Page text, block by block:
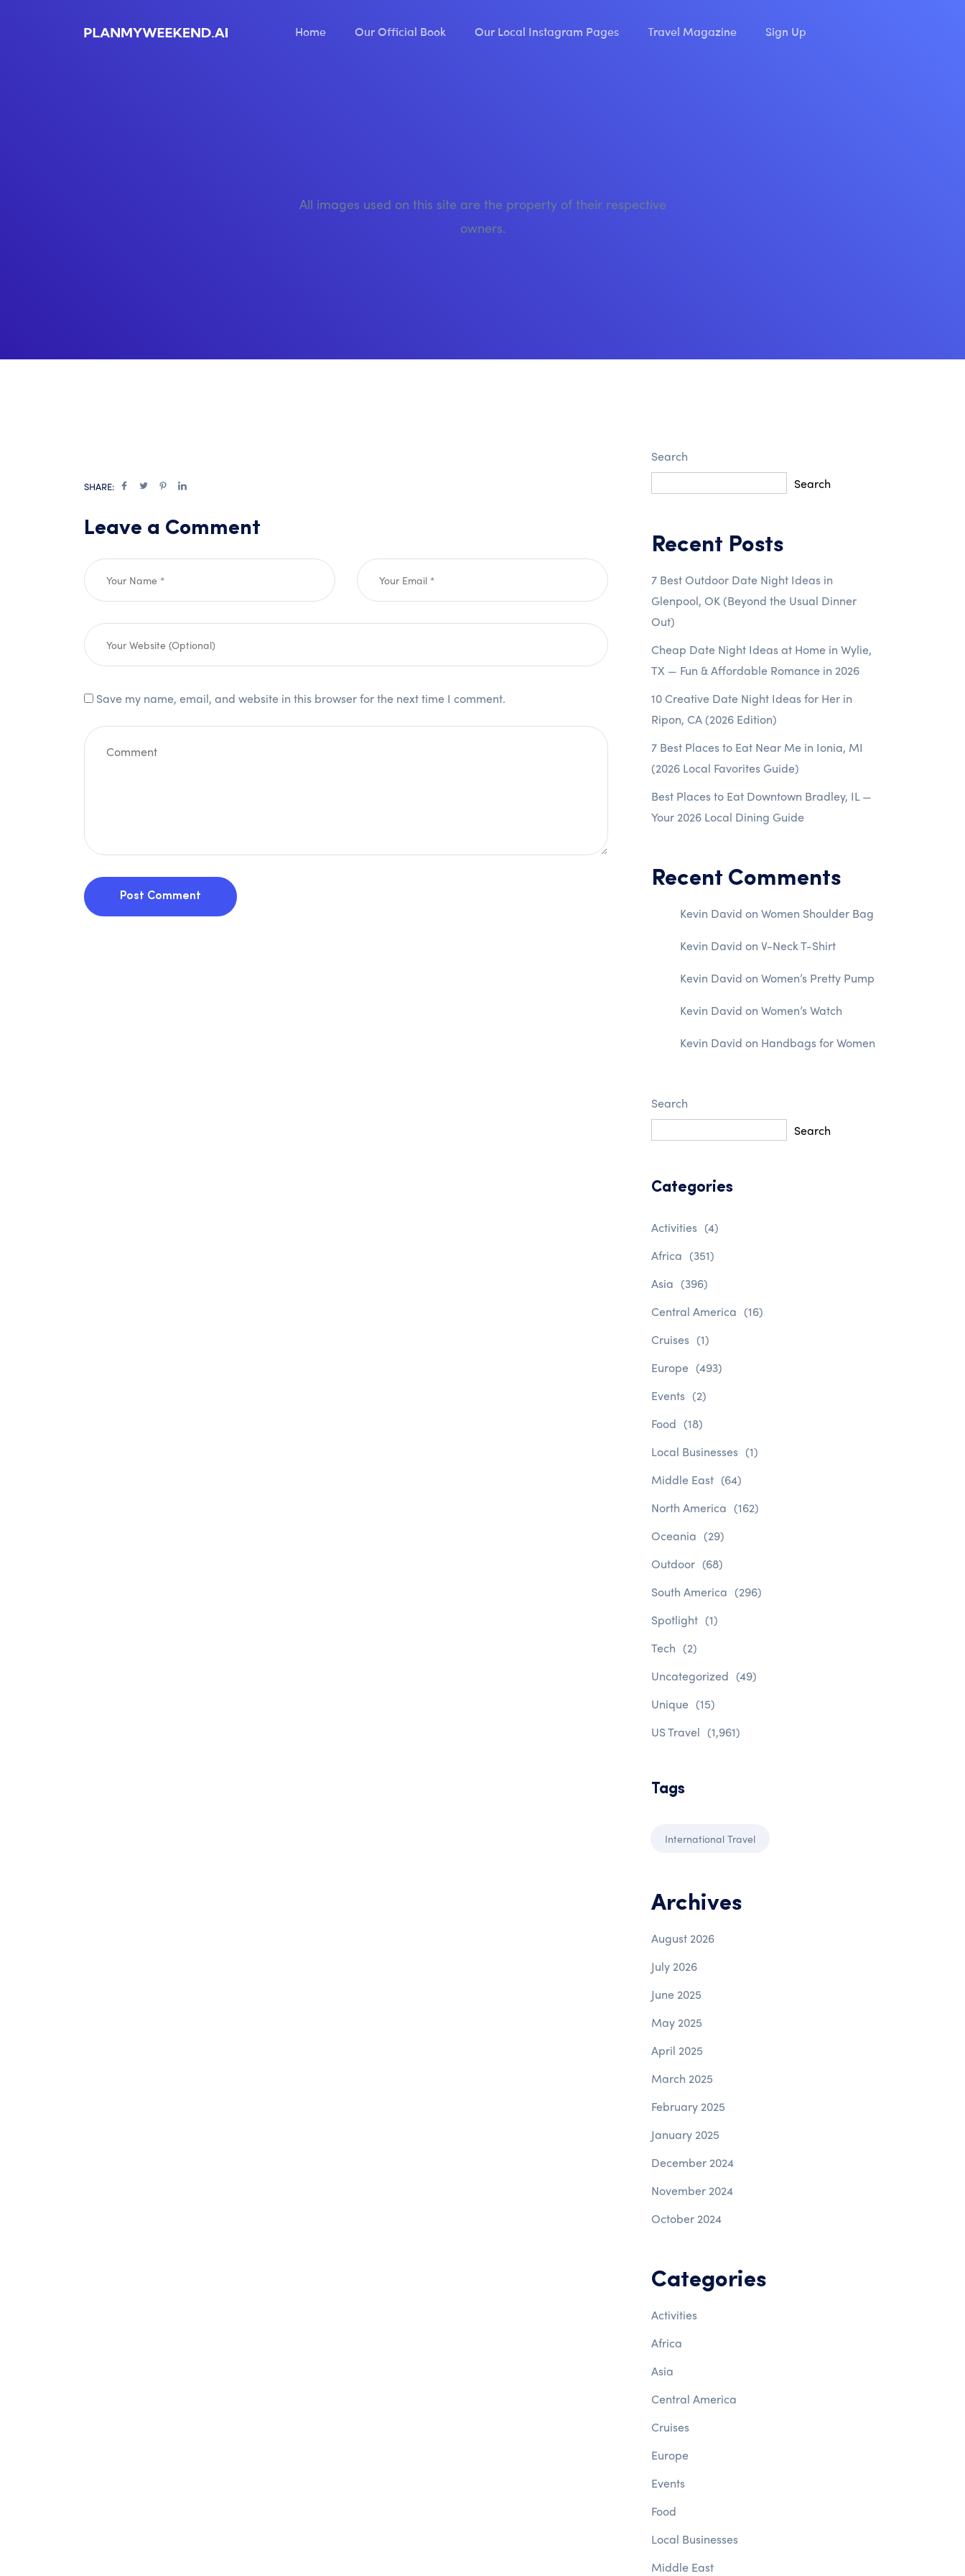
Home Our Official Book Our Local Instagram Pages Travel Magazine Sign Up
All images used on this site are the property of their respective
owners.
SHARE:
Leave a Comment
Save my name, email, and website in this browser for the next time I comment.
Post Comment
Search
Search
Recent Posts
7 Best Outdoor Date Night Ideas in
Glenpool, OK (Beyond the Usual Dinner
Out)
Cheap Date Night Ideas at Home in Wylie,
TX — Fun & Affordable Romance in 2026
10 Creative Date Night Ideas for Her in
Ripon, CA (2026 Edition)
7 Best Places to Eat Near Me in Ionia, MI
(2026 Local Favorites Guide)
Best Places to Eat Downtown Bradley, IL —
Your 2026 Local Dining Guide
Recent Comments
Kevin David on Women Shoulder Bag
Kevin David on V-Neck T-Shirt
Kevin David on Women’s Pretty Pump
Kevin David on Women’s Watch
Kevin David on Handbags for Women
Search
Search
Categories
Activities (4)
Africa (351)
Asia (396)
Central America (16)
Cruises (1)
Europe (493)
Events (2)
Food (18)
Local Businesses (1)
Middle East (64)
North America (162)
Oceania (29)
Outdoor (68)
South America (296)
Spotlight (1)
Tech (2)
Uncategorized (49)
Unique (15)
US Travel (1,961)
Tags
International Travel
Archives
August 2026
July 2026
June 2025
May 2025
April 2025
March 2025
February 2025
January 2025
December 2024
November 2024
October 2024
Categories
Activities
Africa
Asia
Central America
Cruises
Europe
Events
Food
Local Businesses
Middle East